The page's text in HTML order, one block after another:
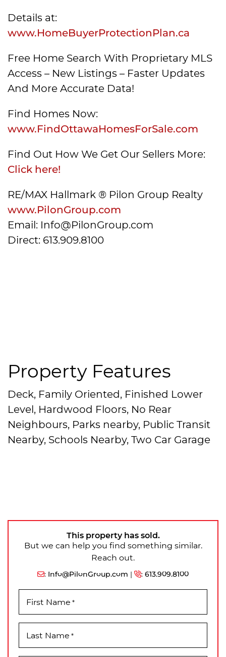
Details at:
www.HomeBuyerProtectionPlan.ca
Free Home Search With Proprietary MLS
Access – New Listings – Faster Updates
And More Accurate Data!
Find Homes Now:
www.FindOttawaHomesForSale.com
Find Out How We Get Our Sellers More:
Click here!
RE/MAX Hallmark ® Pilon Group Realty
www.PilonGroup.com
Email: Info@PilonGroup.com
Direct: 613.909.8100
Property Features
Deck, Family Oriented, Finished Lower
Level, Hardwood Floors, No Rear
Neighbours, Parks nearby, Public Transit
Nearby, Schools Nearby, Two Car Garage
This property has sold.
But we can help you find something similar.
Reach out.
: Info@PilonGroup.com | : 613.909.8100
First Name *
Last Name *